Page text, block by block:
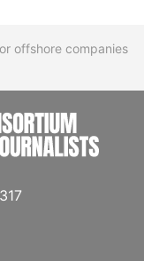
offshore companies